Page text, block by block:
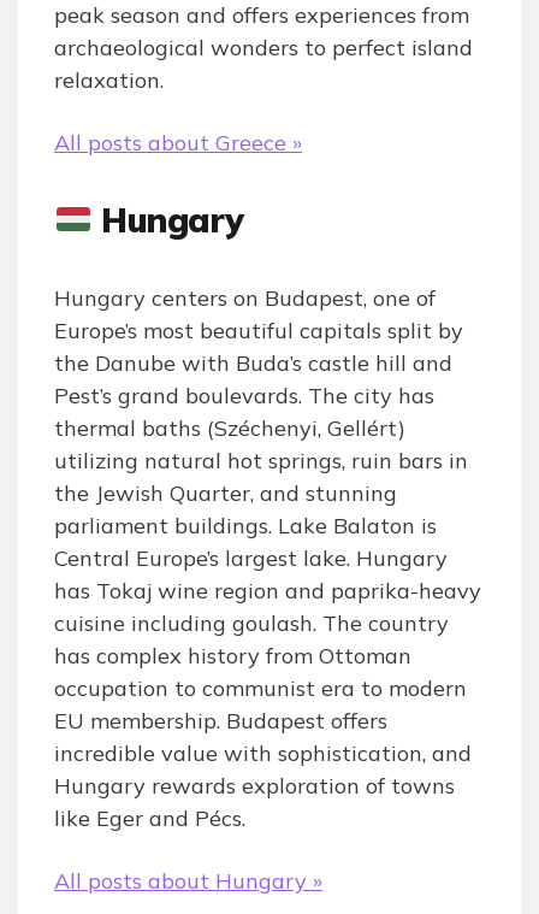
peak season and offers experiences from
archaeological wonders to perfect island
relaxation.
All posts about Greece »
Hungary
Hungary centers on Budapest, one of
Europe’s most beautiful capitals split by
the Danube with Buda’s castle hill and
Pest’s grand boulevards. The city has
thermal baths (Széchenyi, Gellért)
utilizing natural hot springs, ruin bars in
the Jewish Quarter, and stunning
parliament buildings. Lake Balaton is
Central Europe’s largest lake. Hungary
has Tokaj wine region and paprika-heavy
cuisine including goulash. The country
has complex history from Ottoman
occupation to communist era to modern
EU membership. Budapest offers
incredible value with sophistication, and
Hungary rewards exploration of towns
like Eger and Pécs.
All posts about Hungary »